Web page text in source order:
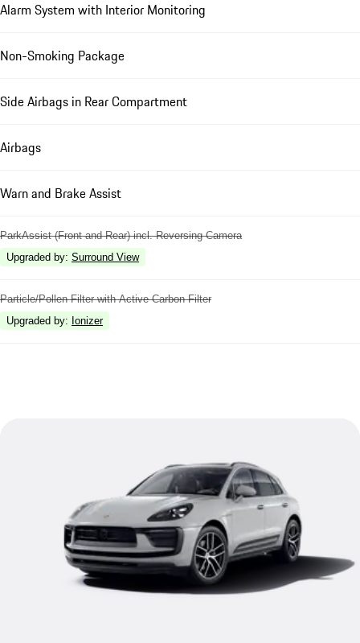
Alarm System with Interior Monitoring
Non-Smoking Package
Side Airbags in Rear Compartment
Airbags
Warn and Brake Assist
ParkAssist (Front and Rear) incl. Reversing Camera
Upgraded by: Surround View
Particle/Pollen Filter with Active Carbon Filter
Upgraded by: Ionizer